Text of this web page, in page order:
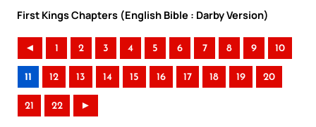
First Kings Chapters (English Bible : Darby Version)
◄ 1 2 3 4 5 6 7 8 9 10
11 12 13 14 15 16 17 18 19 20
21 22 ►